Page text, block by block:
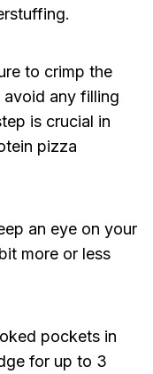
to crimp the
any filling
is crucial in
pizza
an eye on your
more or less
pockets in
for up to 3